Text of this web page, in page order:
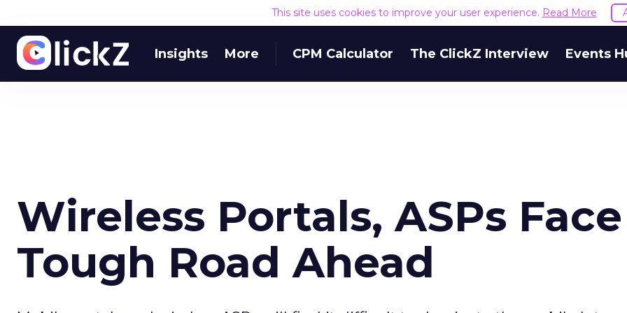
This site uses cookies to improve your user experience. Read More
Insights More CPM Calculator The ClickZ Interview Events
Wireless Portals, ASPs Face
Tough Road Ahead